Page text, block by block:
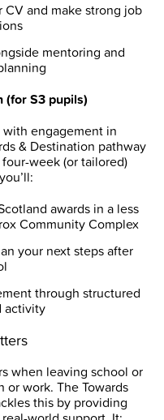
and make strong job
mentoring and
(for S3 pupils)
with engagement in
& Destination pathway
week (or tailored)
awards in a less
Community Complex
your next steps after
through structured
activity
when leaving school or
work. The Towards
this by providing